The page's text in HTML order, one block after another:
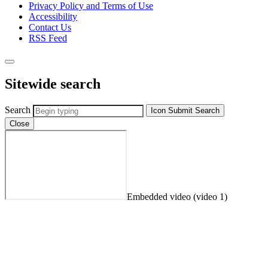
Privacy Policy and Terms of Use
Accessibility
Contact Us
RSS Feed
Sitewide search
Search Icon Submit Search
Close
Embedded video (video 1)